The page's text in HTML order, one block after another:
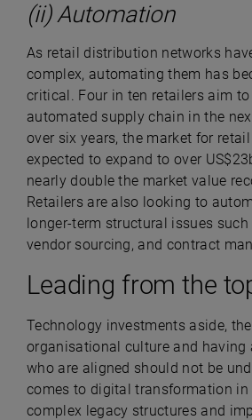
(ii) Automation
As retail distribution networks
complex, automating them has
critical. Four in ten retailers aim
automated supply chain in the
over six years, the market for
expected to expand to over
nearly double the market value
Retailers are also looking to
longer-term structural issues
vendor sourcing, and contract
Leading from the
Technology investments aside,
organisational culture and having
who are aligned should not be
comes to digital transformation in
complex legacy structures and